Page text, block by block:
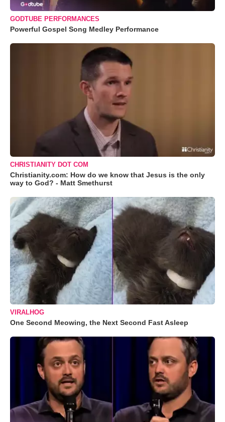
GODTUBE PERFORMANCES
Powerful Gospel Song Medley Performance
CHRISTIANITY DOT COM
Christianity.com: How do we know that Jesus is the only
way to God? - Matt Smethurst
VIRALHOG
One Second Meowing, the Next Second Fast Asleep